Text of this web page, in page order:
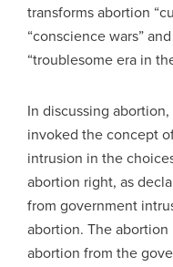
transforms abortion
“conscience wars”
“troublesome era in
In discussing
invoked the concept
intrusion in the
abortion right, as
from government
abortion. The
abortion from the